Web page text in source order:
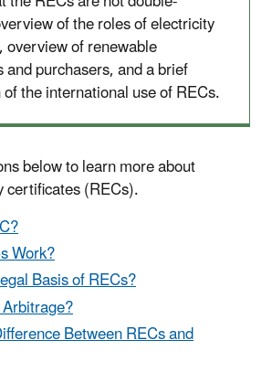
of the roles of electricity
overview of renewable
purchasers, and a brief
the international use of RECs.
below to learn more about
certificates (RECs).
Work?
Basis of RECs?
Between RECs and